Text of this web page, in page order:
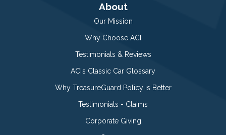
About
Our Mission
Why Choose ACI
Testimonials & Reviews
ACI’s Classic Car Glossary
Why TreasureGuard Policy is Better
Testimonials - Claims
Corporate Giving